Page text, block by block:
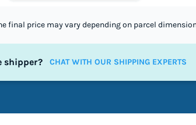
final price may vary depending on parcel
shipper? CHAT WITH OUR SHIPPING EXPERTS